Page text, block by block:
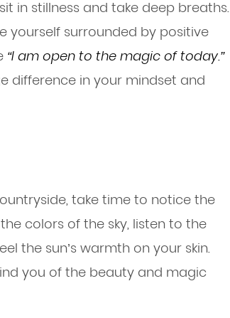
in stillness and take deep breaths.
yourself surrounded by positive
“I am open to the magic of today.”
difference in your mindset and
take time to notice the
colors of the sky, listen to the
the sun’s warmth on your skin.
you of the beauty and magic